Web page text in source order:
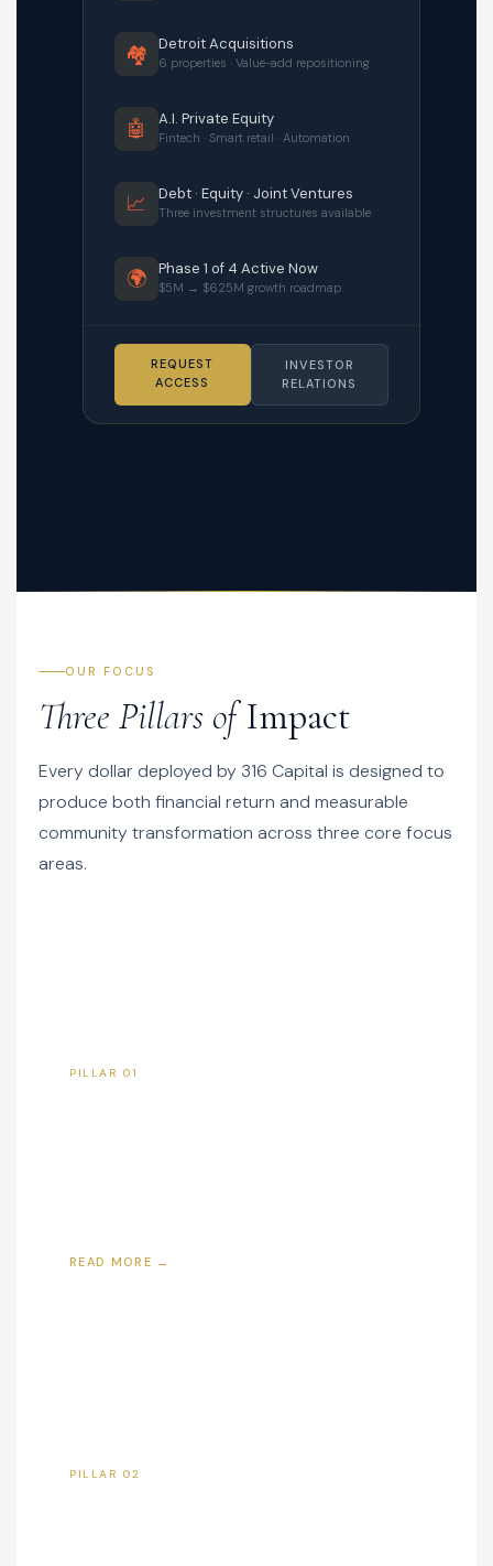
🏘️ Detroit Acquisitions
6 properties · Value-add repositioning
🤖 A.I. Private Equity
Fintech · Smart retail · Automation
📈 Debt · Equity · Joint Ventures
Three investment structures available
🌍 Phase 1 of 4 Active Now
$5M → $625M growth roadmap
REQUEST
ACCESS
INVESTOR
RELATIONS
OUR FOCUS
Three Pillars ofImpact
Every dollar deployed by 316 Capital is designed to
produce both financial return and measurable
community transformation across three core focus
areas.
PILLAR 01
READ MORE →
PILLAR 02